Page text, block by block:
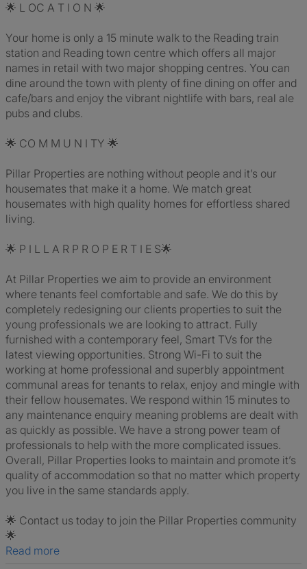
🌟 L OC A T I O N 🌟
Your home is only a 15 minute walk to the Reading train
station and Reading town centre which offers all major
names in retail with two major shopping centres. You can
dine around the town with plenty of fine dining on offer and
cafe/bars and enjoy the vibrant nightlife with bars, real ale
pubs and clubs.
🌟 CO M M U N I TY 🌟
Pillar Properties are nothing without people and it’s our
housemates that make it a home. We match great
housemates with high quality homes for effortless shared
living.
🌟 P I L L A R P R O P E R T I E S🌟
At Pillar Properties we aim to provide an environment
where tenants feel comfortable and safe. We do this by
completely redesigning our clients properties to suit the
young professionals we are looking to attract. Fully
furnished with a contemporary feel, Smart TVs for the
latest viewing opportunities. Strong Wi-Fi to suit the
working at home professional and superbly appointment
communal areas for tenants to relax, enjoy and mingle with
their fellow housemates. We respond within 15 minutes to
any maintenance enquiry meaning problems are dealt with
as quickly as possible. We have a strong power team of
professionals to help with the more complicated issues.
Overall, Pillar Properties looks to maintain and promote it’s
quality of accommodation so that no matter which property
you live in the same standards apply.
🌟 Contact us today to join the Pillar Properties community
🌟
Read more